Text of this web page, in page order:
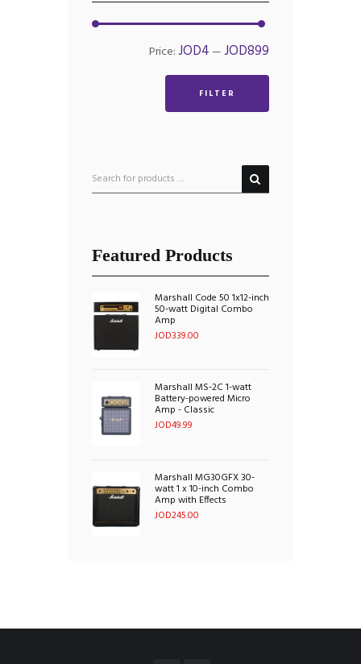
price
price
FILTER
Price:JOD4—JOD899
Featured Products
Marshall Code 50 1x12-inch
50-watt Digital Combo
Amp
JOD339.00
Marshall MS-2C 1-watt
Battery-powered Micro
Amp - Classic
JOD49.99
Marshall MG30GFX 30-
watt 1 x 10-inch Combo
Amp with Effects
JOD245.00